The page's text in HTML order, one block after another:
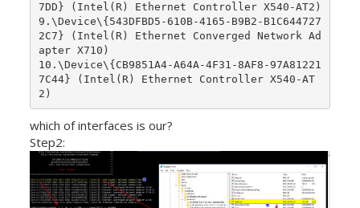
7DD} (Intel(R) Ethernet Controller X540-AT2)
9.\Device\{543DFBD5-610B-4165-B9B2-B1C644727
2C7} (Intel(R) Ethernet Converged Network Ad
apter X710)
10.\Device\{CB9851A4-A64A-4F31-8AF8-97A81221
7C44} (Intel(R) Ethernet Controller X540-AT
which of interfaces is our?
Step2: